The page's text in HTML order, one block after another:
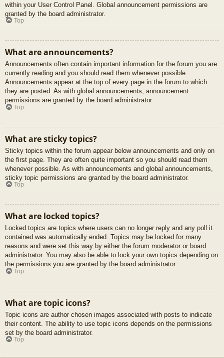
within your User Control Panel. Global announcement permissions are
granted by the board administrator.
Top
What are announcements?
Announcements often contain important information for the forum you are
currently reading and you should read them whenever possible.
Announcements appear at the top of every page in the forum to which
they are posted. As with global announcements, announcement
permissions are granted by the board administrator.
Top
What are sticky topics?
Sticky topics within the forum appear below announcements and only on
the first page. They are often quite important so you should read them
whenever possible. As with announcements and global announcements,
sticky topic permissions are granted by the board administrator.
Top
What are locked topics?
Locked topics are topics where users can no longer reply and any poll it
contained was automatically ended. Topics may be locked for many
reasons and were set this way by either the forum moderator or board
administrator. You may also be able to lock your own topics depending on
the permissions you are granted by the board administrator.
Top
What are topic icons?
Topic icons are author chosen images associated with posts to indicate
their content. The ability to use topic icons depends on the permissions
set by the board administrator.
Top